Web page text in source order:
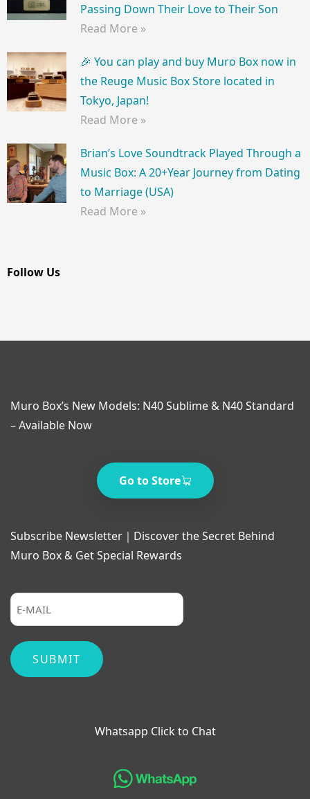
Passing Down Their Love to Their Son
Read More »
🎉 You can play and buy Muro Box now in
the Reuge Music Box Store located in
Tokyo, Japan!
Read More »
Brian’s Love Soundtrack Played Through a
Music Box: A 20+Year Journey from Dating
to Marriage (USA)
Read More »
Follow Us
Muro Box’s New Models: N40 Sublime & N40 Standard
– Available Now
Go to Store
Subscribe Newsletter｜Discover the Secret Behind
Muro Box & Get Special Rewards
Whatsapp Click to Chat